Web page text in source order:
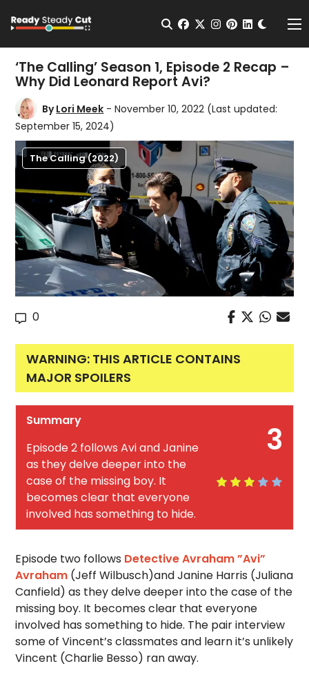
Open Search
facebook
twitterinstagram
pinterest
‘The Calling’ Season 1, Episode 2 Recap –
Why Did Leonard Report Avi?
ByLori Meek - November 10, 2022 (Last updated:
September 15, 2024)
The Calling (2022)
0
WARNING: THIS ARTICLE CONTAINS
MAJOR SPOILERS
3
Summary
Episode 2 follows Avi and Janine
as they delve deeper into the
case of the missing boy. It
becomes clear that everyone
involved has something to hide.
Episode two follows Detective Avraham ”Avi”
Avraham (Jeff Wilbusch)and Janine Harris (Juliana
Canfield) as they delve deeper into the case of the
missing boy. It becomes clear that everyone
involved has something to hide. The pair interview
some of Vincent’s classmates and learn it’s unlikely
Vincent (Charlie Besso) ran away.